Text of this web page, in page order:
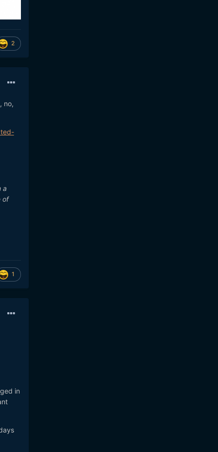
2
no,
a
of
1
in